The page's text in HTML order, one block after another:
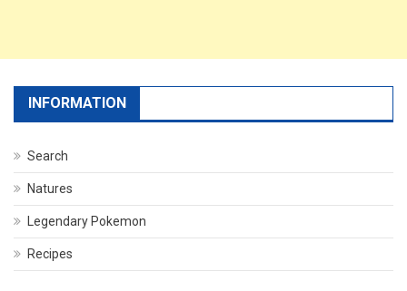
INFORMATION
Search
Natures
Legendary Pokemon
Recipes